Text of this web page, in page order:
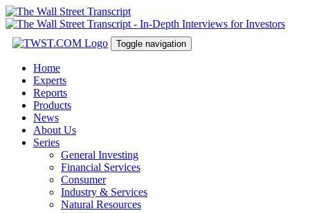
Toggle navigation
Home
Experts
Reports
Products
News
About Us
Series
General Investing
Financial Services
Consumer
Industry & Services
Natural Resources